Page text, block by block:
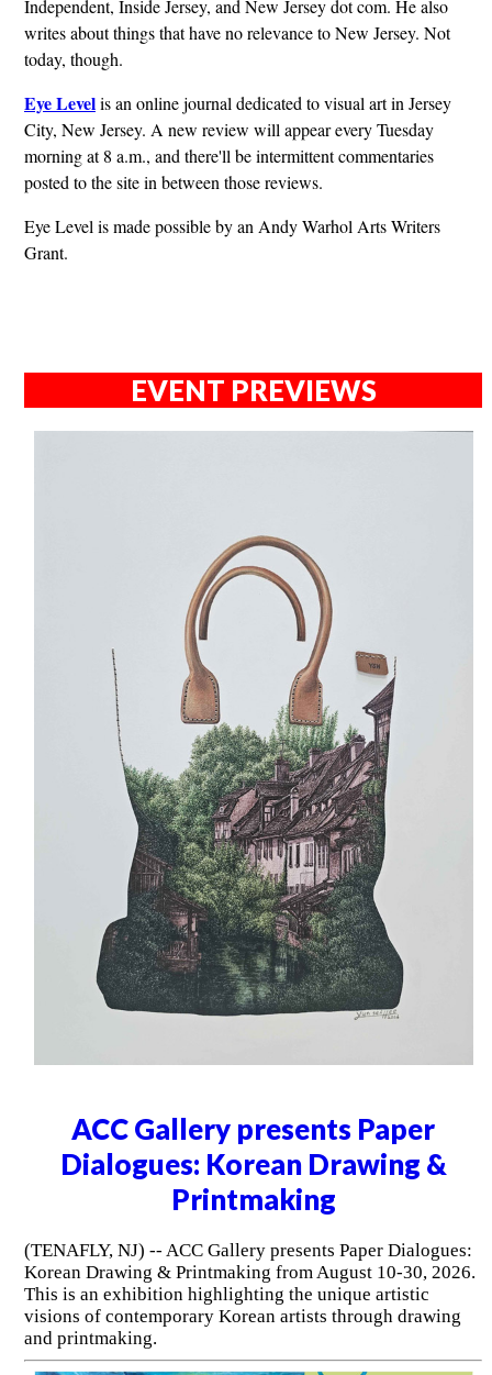
Independent, Inside Jersey, and New Jersey dot com. He also
writes about things that have no relevance to New Jersey. Not
today, though.
Eye Levelis an online journal dedicated to visual art in Jersey
City, New Jersey. A new review will appear every Tuesday
morning at 8 a.m., and there'll be intermittent commentaries
posted to the site in between those reviews.
Eye Level is made possible by an Andy Warhol Arts Writers
Grant.
EVENT PREVIEWS
ACC Gallery presents Paper
Dialogues: Korean Drawing &
Printmaking
(TENAFLY, NJ) -- ACC Gallery presents Paper Dialogues:
Korean Drawing & Printmaking from August 10-30, 2026.
This is an exhibition highlighting the unique artistic
visions of contemporary Korean artists through drawing
and printmaking.